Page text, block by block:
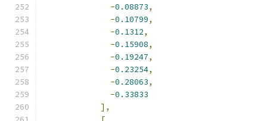
-0.08873,
-0.10799,
-0.1312,
-0.15908,
-0.19247,
-0.23254,
-0.28063,
-0.33833
],